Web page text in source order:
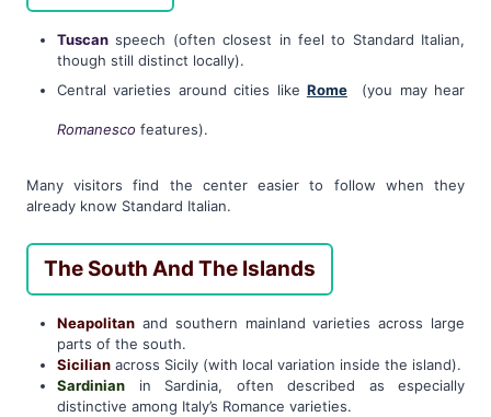
Tuscan speech (often closest in feel to Standard Italian,
though still distinct locally).
Central varieties around cities like Rome (you may hear
Romanesco features).
Many visitors find the center easier to follow when they
already know Standard Italian.
The South And The Islands
Neapolitan and southern mainland varieties across large
parts of the south.
Sicilian across Sicily (with local variation inside the island).
Sardinian in Sardinia, often described as especially
distinctive among Italy’s Romance varieties.